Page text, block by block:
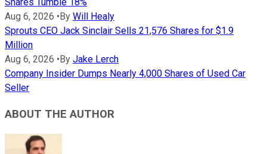
Aug 6, 2026 •By Will Healy
Sprouts CEO Jack Sinclair Sells 21,576 Shares for $1.9
Million
Aug 6, 2026 •By Jake Lerch
Company Insider Dumps Nearly 4,000 Shares of Used Car
Seller
ABOUT THE AUTHOR